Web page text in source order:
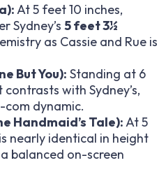
):At 5 feet 10 inches,
Sydney’s 5 feet 3½
as Cassie and Rue is
But You): Standing at 6
contrasts with Sydney’s,
dynamic.
Handmaid’s Tale):At 5
nearly identical in height
balanced on-screen